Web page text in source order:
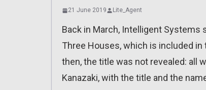
21 June 2019 Lite_Agent
Back in March, Intelligent Systems
Three Houses, which is included
then, the title was not revealed: all
Kanazaki, with the title and the